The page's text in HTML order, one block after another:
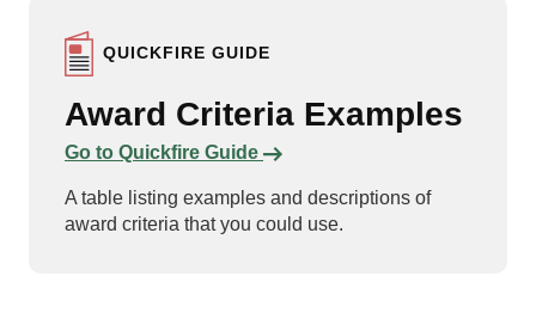
QUICKFIRE GUIDE
Award Criteria Examples
Go to Quickfire Guide Links to content
A table listing examples and descriptions of
award criteria that you could use.